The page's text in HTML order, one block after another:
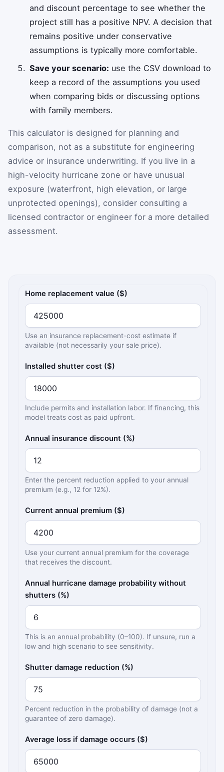
and discount percentage to see whether the
project still has a positive NPV. A decision that
remains positive under conservative
assumptions is typically more comfortable.
Save your scenario: use the CSV download to
keep a record of the assumptions you used
when comparing bids or discussing options
with family members.
This calculator is designed for planning and
comparison, not as a substitute for engineering
advice or insurance underwriting. If you live in a
high-velocity hurricane zone or have unusual
exposure (waterfront, high elevation, or large
unprotected openings), consider consulting a
licensed contractor or engineer for a more detailed
assessment.
Storm shutter ROI inputs
Home replacement value ($)
Use an insurance replacement-cost estimate if
available (not necessarily your sale price).
Installed shutter cost ($)
Include permits and installation labor. If financing, this
model treats cost as paid upfront.
Annual insurance discount (%)
Enter the percent reduction applied to your annual
premium (e.g., 12 for 12%).
Current annual premium ($)
Use your current annual premium for the coverage
that receives the discount.
Annual hurricane damage probability without
shutters (%)
This is an annual probability (0–100). If unsure, run a
low and high scenario to see sensitivity.
Shutter damage reduction (%)
Percent reduction in the probability of damage (not a
guarantee of zero damage).
Average loss if damage occurs ($)